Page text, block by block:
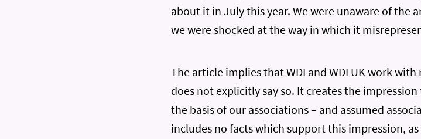
about it in July this year. We were unaware of the
we were shocked at the way in which it
The article implies that WDI and WDI UK work
does not explicitly say so. It creates the
the basis of our associations – and assumed
includes no facts which support this impression,